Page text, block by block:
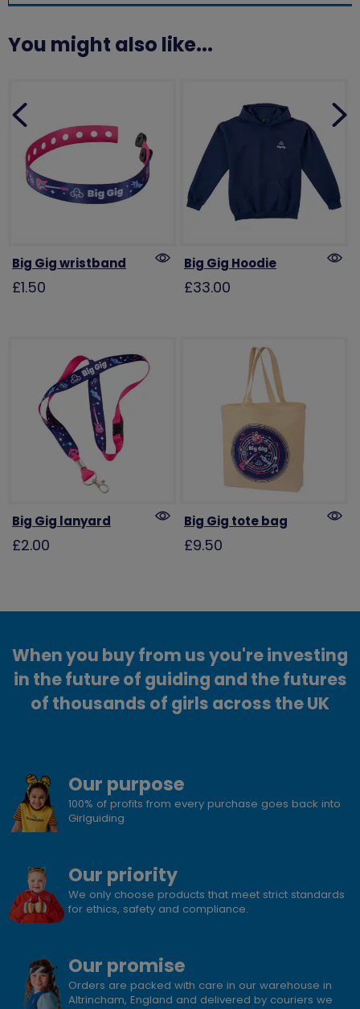
You might also like...
Big Gig wristband
£1.50
Big Gig Hoodie
£33.00
Big Gig lanyard
£2.00
Big Gig tote bag
£9.50
When you buy from us you're investing
in the future of guiding and the futures
of thousands of girls across the UK
Our purpose
100% of profits from every purchase goes back into
Girlguiding
Our priority
We only choose products that meet strict standards
for ethics, safety and compliance.
Our promise
Orders are packed with care in our warehouse in
Altrincham, England and delivered by couriers we